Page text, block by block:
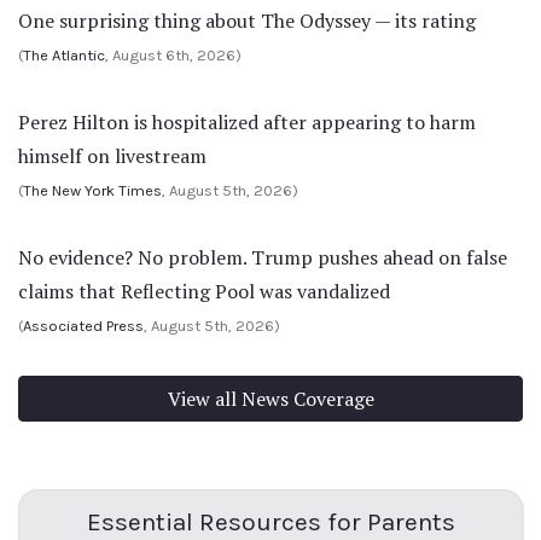
One surprising thing about The Odyssey — its rating
(The Atlantic, August 6th, 2026)
Perez Hilton is hospitalized after appearing to harm
himself on livestream
(The New York Times, August 5th, 2026)
No evidence? No problem. Trump pushes ahead on false
claims that Reflecting Pool was vandalized
(Associated Press, August 5th, 2026)
View all News Coverage
Essential Resources for Parents